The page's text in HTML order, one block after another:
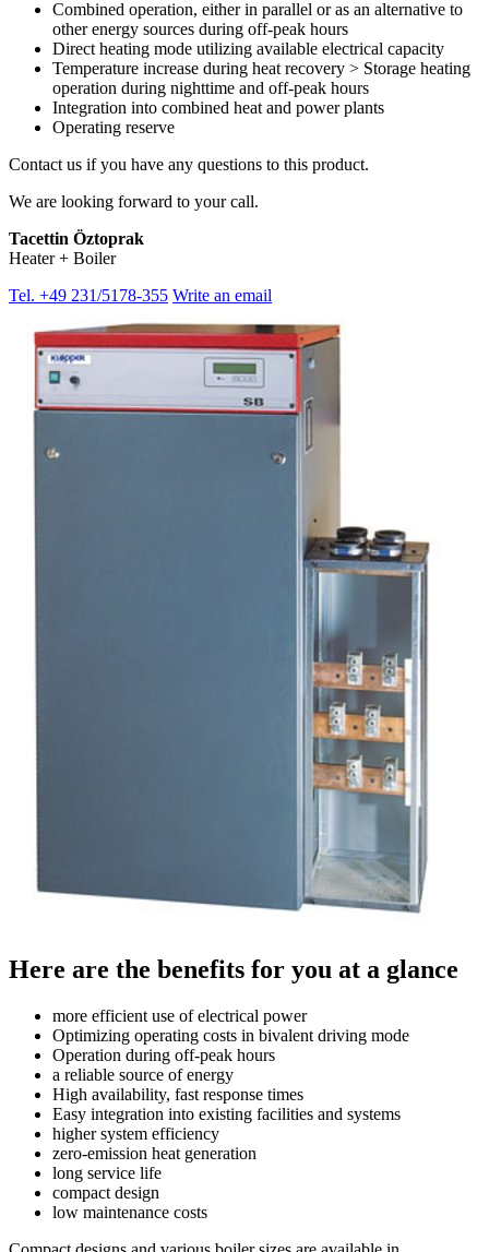
Combined operation, either in parallel or as an alternative to
other energy sources during off-peak hours
Direct heating mode utilizing available electrical capacity
Temperature increase during heat recovery > Storage heating
operation during nighttime and off-peak hours
Integration into combined heat and power plants
Operating reserve
Contact us if you have any questions to this product.
We are looking forward to your call.
Tacettin Öztoprak
Heater + Boiler
Tel. +49 231/5178-355 Write an email
Here are the benefits for you at a glance
more efficient use of electrical power
Optimizing operating costs in bivalent driving mode
Operation during off-peak hours
a reliable source of energy
High availability, fast response times
Easy integration into existing facilities and systems
higher system efficiency
zero-emission heat generation
long service life
compact design
low maintenance costs